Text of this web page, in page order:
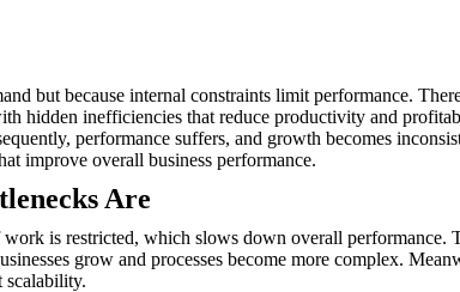
but because internal constraints limit performance.
hidden inefficiencies that reduce productivity and
performance suffers, and growth becomes
improve overall business performance.
Are
is restricted, which slows down overall performance.
grow and processes become more complex.
scalability.